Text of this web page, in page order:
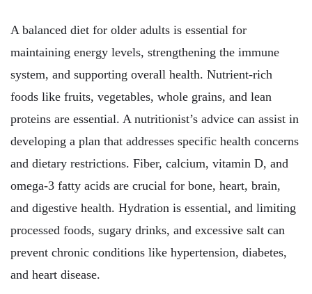
A balanced diet for older adults is essential for
maintaining energy levels, strengthening the immune
system, and supporting overall health. Nutrient-rich
foods like fruits, vegetables, whole grains, and lean
proteins are essential. A nutritionist’s advice can assist in
developing a plan that addresses specific health concerns
and dietary restrictions. Fiber, calcium, vitamin D, and
omega-3 fatty acids are crucial for bone, heart, brain,
and digestive health. Hydration is essential, and limiting
processed foods, sugary drinks, and excessive salt can
prevent chronic conditions like hypertension, diabetes,
and heart disease.